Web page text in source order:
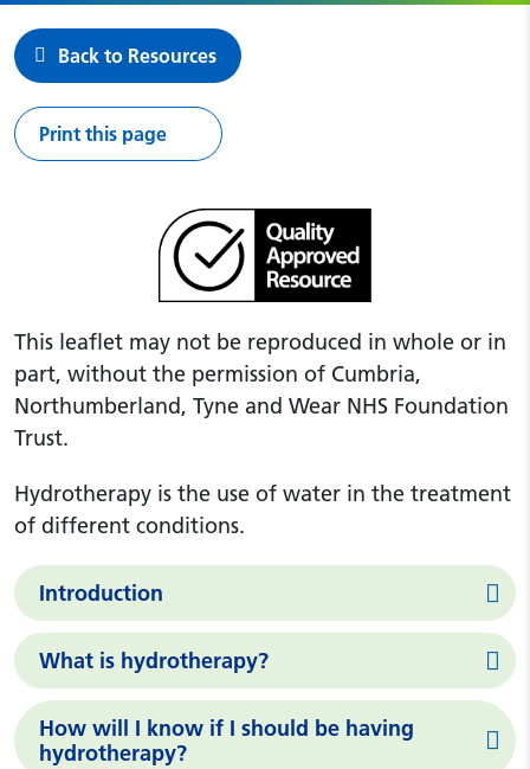
Back to Resources
Print this page
This leaflet may not be reproduced in whole or in
part, without the permission of Cumbria,
Northumberland, Tyne and Wear NHS Foundation
Trust.
Hydrotherapy is the use of water in the treatment
of different conditions.
Introduction
What is hydrotherapy?
How will I know if I should be having
hydrotherapy?